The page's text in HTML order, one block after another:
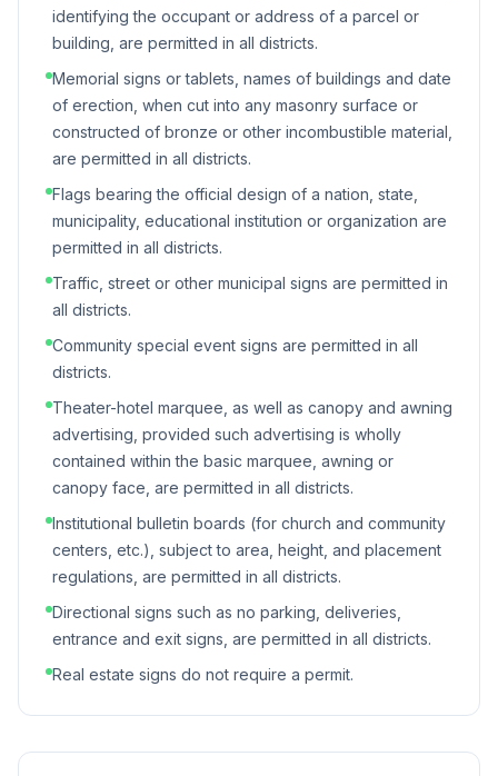
identifying the occupant or address of a parcel or
building, are permitted in all districts.
Memorial signs or tablets, names of buildings and date
of erection, when cut into any masonry surface or
constructed of bronze or other incombustible material,
are permitted in all districts.
Flags bearing the official design of a nation, state,
municipality, educational institution or organization are
permitted in all districts.
Traffic, street or other municipal signs are permitted in
all districts.
Community special event signs are permitted in all
districts.
Theater-hotel marquee, as well as canopy and awning
advertising, provided such advertising is wholly
contained within the basic marquee, awning or
canopy face, are permitted in all districts.
Institutional bulletin boards (for church and community
centers, etc.), subject to area, height, and placement
regulations, are permitted in all districts.
Directional signs such as no parking, deliveries,
entrance and exit signs, are permitted in all districts.
Real estate signs do not require a permit.